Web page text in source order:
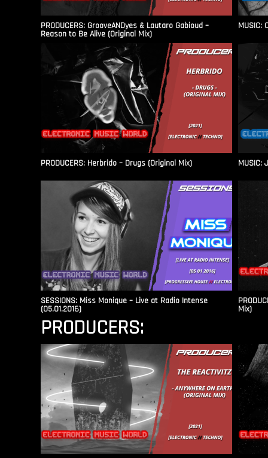
PRODUCERS: GrooveANDyes & Lautaro Gabioud –
Reason to Be Alive (Original Mix)
MUSIC:
PRODUCERS: Herbrido – Drugs (Original Mix) MUSIC:
SESSIONS: Miss Monique – Live at Radio Intense​
(05.01.2016) Mix)
PRODUCERS: